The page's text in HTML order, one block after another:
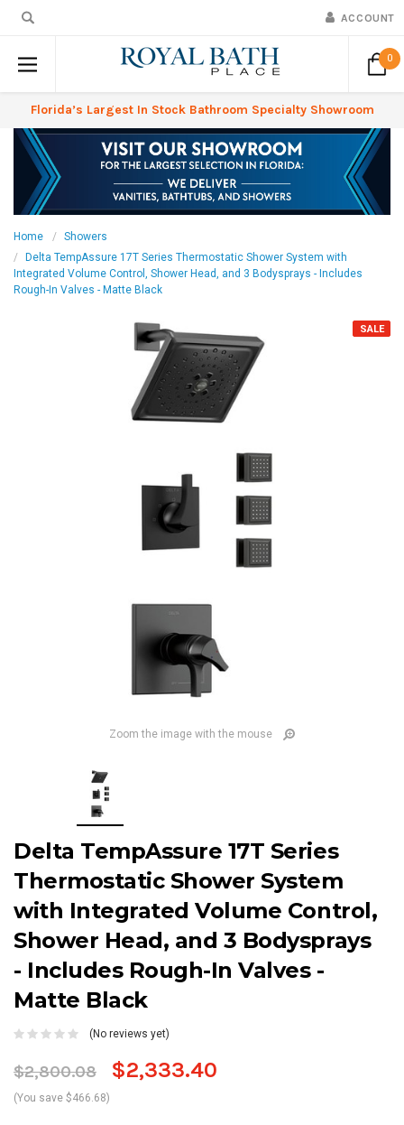
ACCOUNT
0
Florida’s Largest In Stock Bathroom Specialty Showroom
Home
Showers
Delta TempAssure 17T Series Thermostatic Shower System with
Integrated Volume Control, Shower Head, and 3 Bodysprays - Includes
Rough-In Valves - Matte Black
SALE
Zoom the image with the mouse
Delta TempAssure 17T Series
Thermostatic Shower System
with Integrated Volume Control,
Shower Head, and 3 Bodysprays
- Includes Rough-In Valves -
Matte Black
(No reviews yet)
$2,800.08 $2,333.40
(You save $466.68)